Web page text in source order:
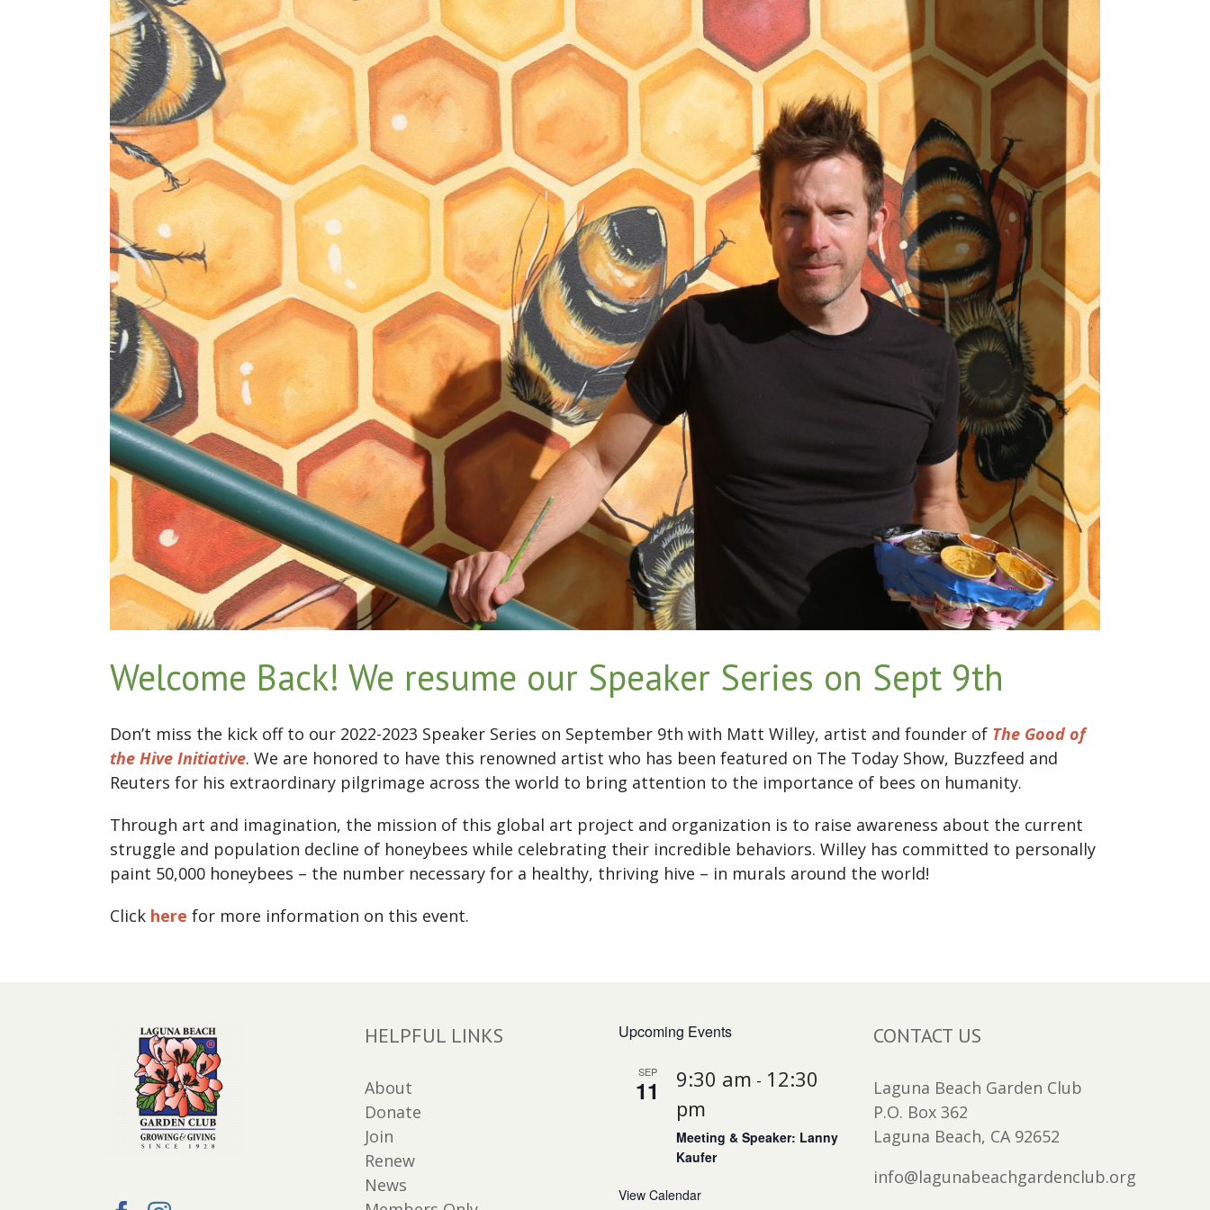
Welcome Back! We resume our Speaker Series on Sept 9th
Don’t miss the kick off to our 2022-2023 Speaker Series on September 9th with Matt Willey, artist and founder of The Good of
the Hive Initiative. We are honored to have this renowned artist who has been featured on The Today Show, Buzzfeed and
Reuters for his extraordinary pilgrimage across the world to bring attention to the importance of bees on humanity.
Through art and imagination, the mission of this global art project and organization is to raise awareness about the current
struggle and population decline of honeybees while celebrating their incredible behaviors. Willey has committed to personally
paint 50,000 honeybees – the number necessary for a healthy, thriving hive – in murals around the world!
Click here for more information on this event.
HELPFUL LINKS
About
Donate
Join
Renew
News
Upcoming Events
SEP
11 9:30 am - 12:30
pm
Meeting & Speaker: Lanny
Kaufer
View Calendar
CONTACT US
Laguna Beach Garden Club
P.O. Box 362
Laguna Beach, CA 92652
info@lagunabeachgardenclub.org